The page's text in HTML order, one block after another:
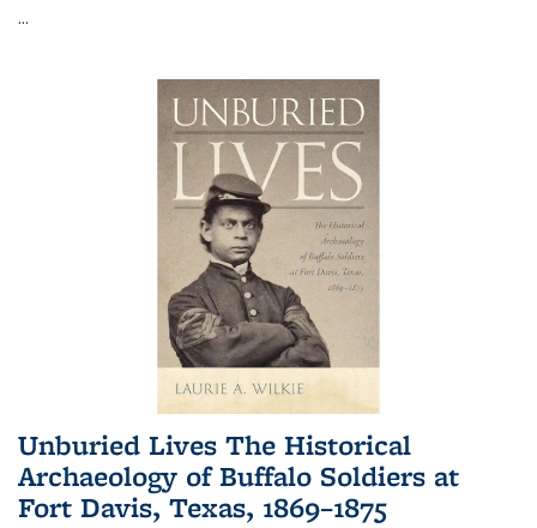
...
Unburied Lives The Historical
Archaeology of Buffalo Soldiers at
Fort Davis, Texas, 1869–1875